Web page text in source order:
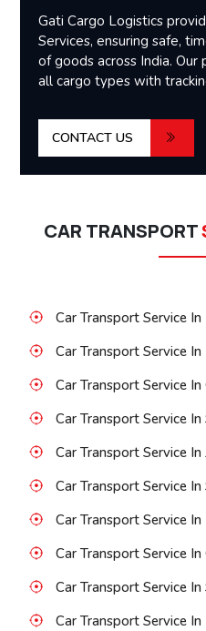
Gati Cargo Logistics
Services, ensuring safe,
of goods across India.
all cargo types with
CONTACT US
CAR TRANSPORT
Car Transport Service In
Car Transport Service In
Car Transport Service In
Car Transport Service In
Car Transport Service In
Car Transport Service In
Car Transport Service
Car Transport Service
Car Transport Service In
Car Transport Service